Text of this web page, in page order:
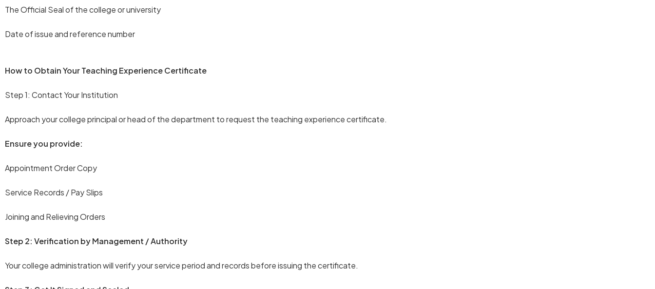
The Official Seal of the college or university
Date of issue and reference number
How to Obtain Your Teaching Experience Certificate
Step 1: Contact Your Institution
Approach your college principal or head of the department to request the teaching experience certificate.
Ensure you provide:
Appointment Order Copy
Service Records / Pay Slips
Joining and Relieving Orders
Step 2: Verification by Management / Authority
Your college administration will verify your service period and records before issuing the certificate.